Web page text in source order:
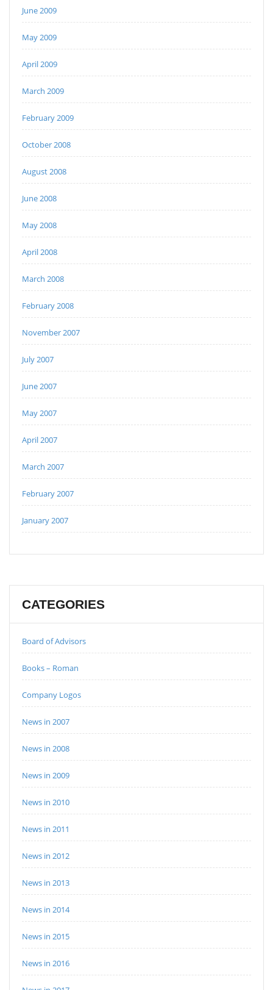
June 2009
May 2009
April 2009
March 2009
February 2009
October 2008
August 2008
June 2008
May 2008
April 2008
March 2008
February 2008
November 2007
July 2007
June 2007
May 2007
April 2007
March 2007
February 2007
January 2007
CATEGORIES
Board of Advisors
Books – Roman
Company Logos
News in 2007
News in 2008
News in 2009
News in 2010
News in 2011
News in 2012
News in 2013
News in 2014
News in 2015
News in 2016